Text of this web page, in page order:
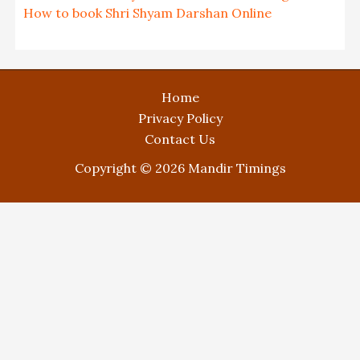
How to book Shri Shyam Darshan Online
Home
Privacy Policy
Contact Us
Copyright © 2026 Mandir Timings